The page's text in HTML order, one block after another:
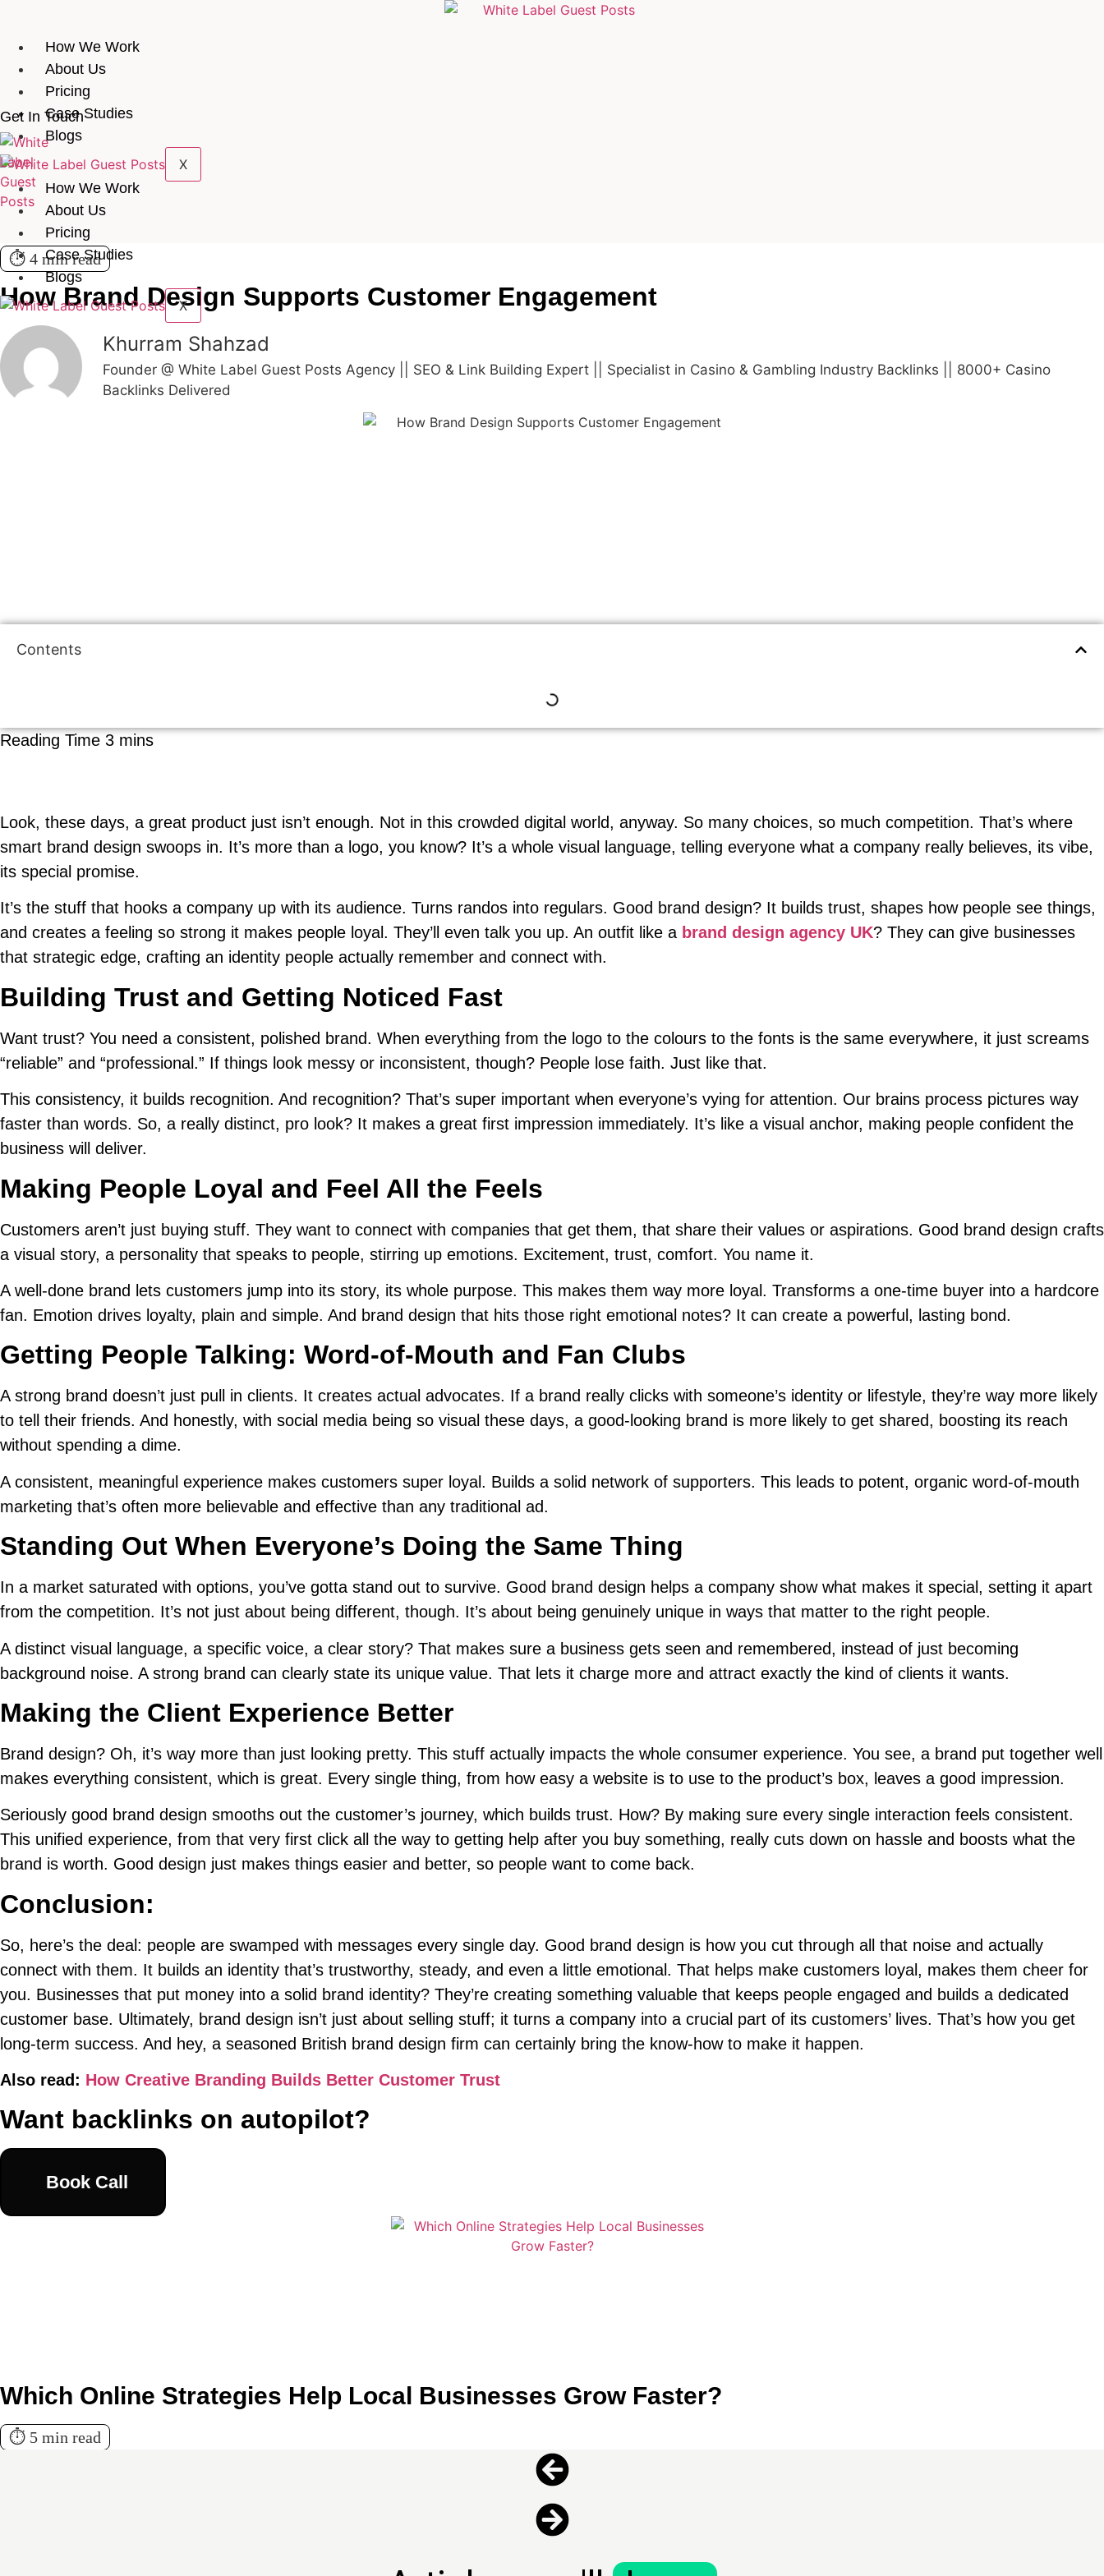
How We Work
About Us
Pricing
Case Studies
Blogs
X
Get In Touch
How We Work
About Us
Pricing
Case Studies
Blogs
X
⏱️ 4 min read
How Brand Design Supports Customer Engagement
Khurram Shahzad
Founder @ White Label Guest Posts Agency || SEO & Link Building Expert || Specialist in Casino & Gambling Industry Backlinks || 8000+ Casino
Backlinks Delivered
Contents
Look, these days, a great product just isn’t enough. Not in this crowded digital world, anyway. So many choices, so much competition. That’s where
smart brand design swoops in. It’s more than a logo, you know? It’s a whole visual language, telling everyone what a company really believes, its vibe,
its special promise.
It’s the stuff that hooks a company up with its audience. Turns randos into regulars. Good brand design? It builds trust, shapes how people see things,
and creates a feeling so strong it makes people loyal. They’ll even talk you up. An outfit like a brand design agency UK? They can give businesses
that strategic edge, crafting an identity people actually remember and connect with.
Building Trust and Getting Noticed Fast
Want trust? You need a consistent, polished brand. When everything from the logo to the colours to the fonts is the same everywhere, it just screams
“reliable” and “professional.” If things look messy or inconsistent, though? People lose faith. Just like that.
This consistency, it builds recognition. And recognition? That’s super important when everyone’s vying for attention. Our brains process pictures way
faster than words. So, a really distinct, pro look? It makes a great first impression immediately. It’s like a visual anchor, making people confident the
business will deliver.
Making People Loyal and Feel All the Feels
Customers aren’t just buying stuff. They want to connect with companies that get them, that share their values or aspirations. Good brand design crafts
a visual story, a personality that speaks to people, stirring up emotions. Excitement, trust, comfort. You name it.
A well-done brand lets customers jump into its story, its whole purpose. This makes them way more loyal. Transforms a one-time buyer into a hardcore
fan. Emotion drives loyalty, plain and simple. And brand design that hits those right emotional notes? It can create a powerful, lasting bond.
Getting People Talking: Word-of-Mouth and Fan Clubs
A strong brand doesn’t just pull in clients. It creates actual advocates. If a brand really clicks with someone’s identity or lifestyle, they’re way more likely
to tell their friends. And honestly, with social media being so visual these days, a good-looking brand is more likely to get shared, boosting its reach
without spending a dime.
A consistent, meaningful experience makes customers super loyal. Builds a solid network of supporters. This leads to potent, organic word-of-mouth
marketing that’s often more believable and effective than any traditional ad.
Standing Out When Everyone’s Doing the Same Thing
In a market saturated with options, you’ve gotta stand out to survive. Good brand design helps a company show what makes it special, setting it apart
from the competition. It’s not just about being different, though. It’s about being genuinely unique in ways that matter to the right people.
A distinct visual language, a specific voice, a clear story? That makes sure a business gets seen and remembered, instead of just becoming
background noise. A strong brand can clearly state its unique value. That lets it charge more and attract exactly the kind of clients it wants.
Making the Client Experience Better
Brand design? Oh, it’s way more than just looking pretty. This stuff actually impacts the whole consumer experience. You see, a brand put together well
makes everything consistent, which is great. Every single thing, from how easy a website is to use to the product’s box, leaves a good impression.
Seriously good brand design smooths out the customer’s journey, which builds trust. How? By making sure every single interaction feels consistent.
This unified experience, from that very first click all the way to getting help after you buy something, really cuts down on hassle and boosts what the
brand is worth. Good design just makes things easier and better, so people want to come back.
Conclusion:
So, here’s the deal: people are swamped with messages every single day. Good brand design is how you cut through all that noise and actually
connect with them. It builds an identity that’s trustworthy, steady, and even a little emotional. That helps make customers loyal, makes them cheer for
you. Businesses that put money into a solid brand identity? They’re creating something valuable that keeps people engaged and builds a dedicated
customer base. Ultimately, brand design isn’t just about selling stuff; it turns a company into a crucial part of its customers’ lives. That’s how you get
long-term success. And hey, a seasoned British brand design firm can certainly bring the know-how to make it happen.
Also read: How Creative Branding Builds Better Customer Trust
Want backlinks on autopilot?
Book Call
Which Online Strategies Help Local Businesses Grow Faster?
⏱️ 5 min read